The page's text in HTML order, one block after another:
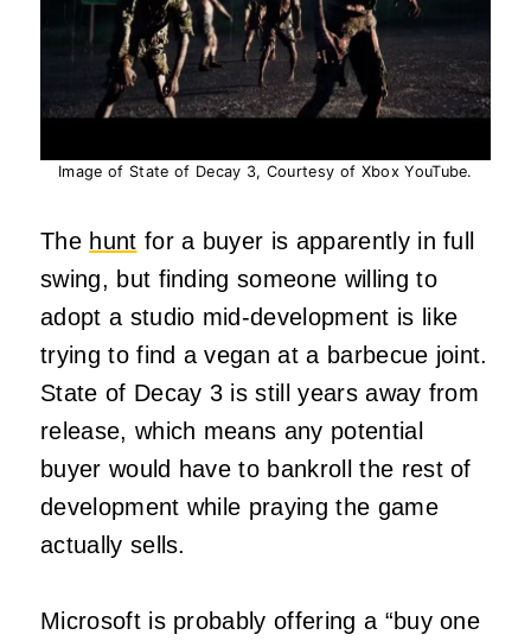
Image of State of Decay 3, Courtesy of Xbox YouTube.
The hunt for a buyer is apparently in full
swing, but finding someone willing to
adopt a studio mid-development is like
trying to find a vegan at a barbecue joint.
State of Decay 3 is still years away from
release, which means any potential
buyer would have to bankroll the rest of
development while praying the game
actually sells.
Microsoft is probably offering a “buy one